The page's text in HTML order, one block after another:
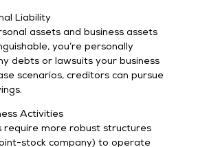
Liability
assets and business assets
you’re personally
debts or lawsuits your business
scenarios, creditors can pursue
Activities
require more robust structures
stock company) to operate